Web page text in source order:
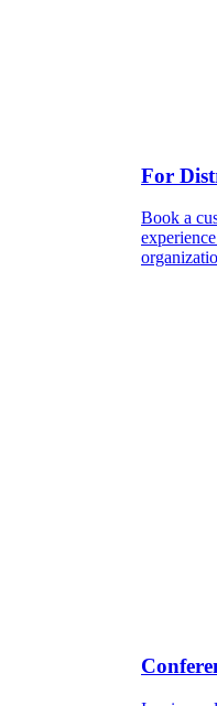
For
Book a